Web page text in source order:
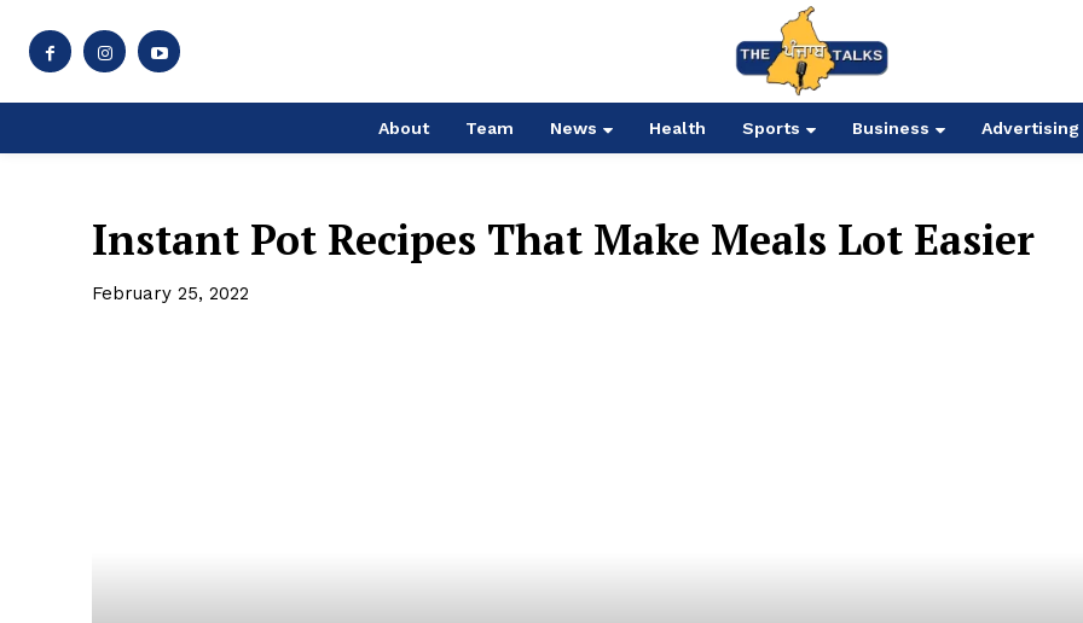
About Team News Health Sports Business Advertising
Instant Pot Recipes That Make Meals Lot Easier
February 25, 2022